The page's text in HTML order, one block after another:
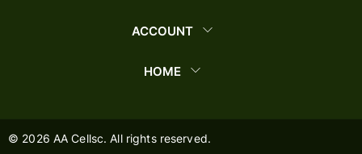
ACCOUNT
HOME
© 2026 AA Cellsc. All rights reserved.